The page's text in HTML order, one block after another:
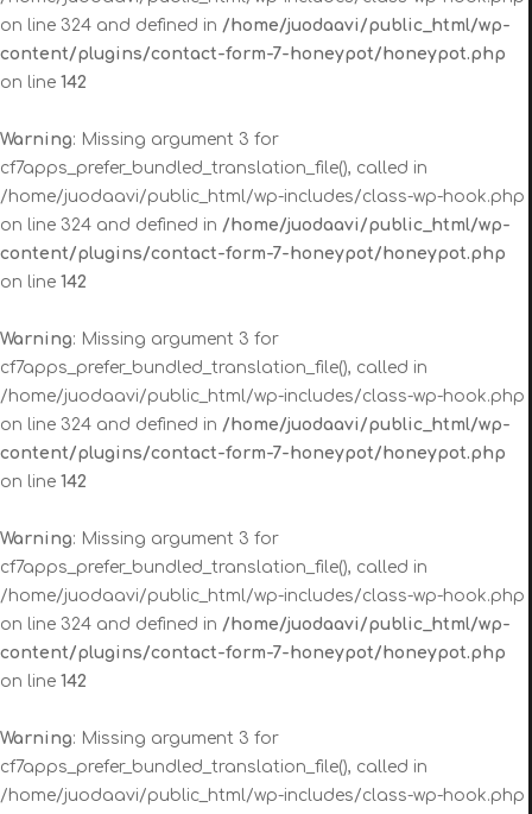
on line 324 and defined in /home/juodaavi/public_html/wp-
content/plugins/contact-form-7-honeypot/honeypot.php
on line 142
Warning: Missing argument 3 for
cf7apps_prefer_bundled_translation_file(), called in
/home/juodaavi/public_html/wp-includes/class-wp-hook.php
on line 324 and defined in /home/juodaavi/public_html/wp-
content/plugins/contact-form-7-honeypot/honeypot.php
on line 142
Warning: Missing argument 3 for
cf7apps_prefer_bundled_translation_file(), called in
/home/juodaavi/public_html/wp-includes/class-wp-hook.php
on line 324 and defined in /home/juodaavi/public_html/wp-
content/plugins/contact-form-7-honeypot/honeypot.php
on line 142
Warning: Missing argument 3 for
cf7apps_prefer_bundled_translation_file(), called in
/home/juodaavi/public_html/wp-includes/class-wp-hook.php
on line 324 and defined in /home/juodaavi/public_html/wp-
content/plugins/contact-form-7-honeypot/honeypot.php
on line 142
Warning: Missing argument 3 for
cf7apps_prefer_bundled_translation_file(), called in
/home/juodaavi/public_html/wp-includes/class-wp-hook.php